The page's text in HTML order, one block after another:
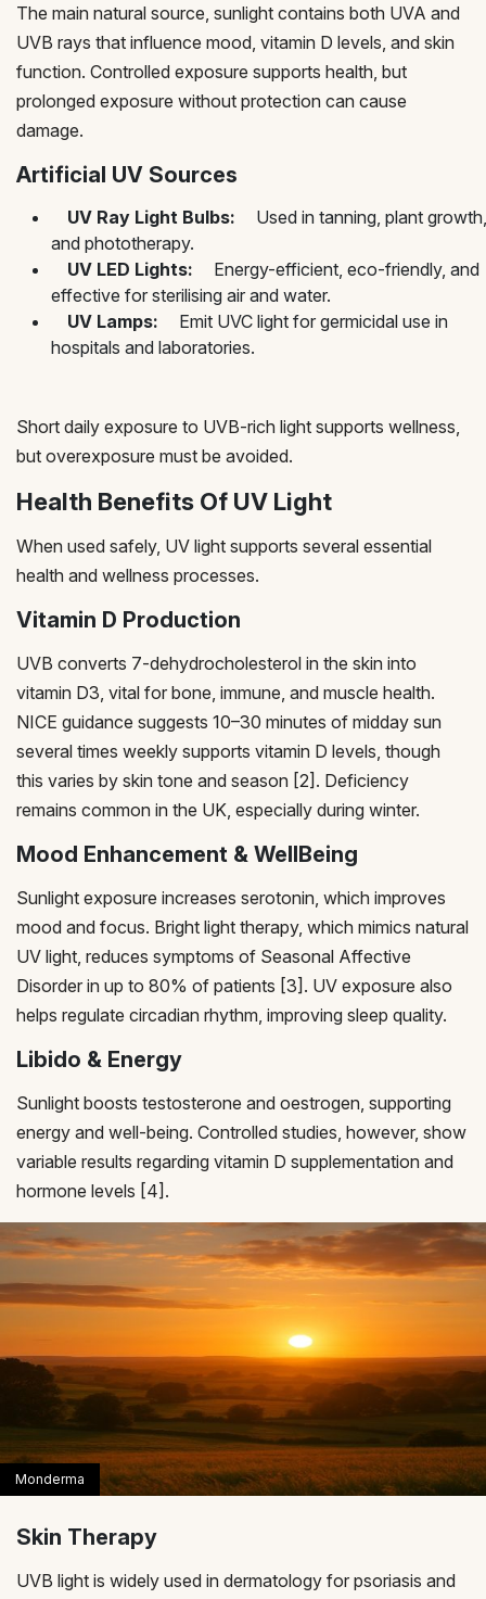
The main natural source, sunlight contains both UVA and
UVB rays that influence mood, vitamin D levels, and skin
function. Controlled exposure supports health, but
prolonged exposure without protection can cause
damage.
Artificial UV Sources
UV Ray Light Bulbs:
Used in tanning, plant growth,
and phototherapy.
UV LED Lights:
Energy-efficient, eco-friendly, and
effective for sterilising air and water.
UV Lamps:
Emit UVC light for germicidal use in
hospitals and laboratories.
Short daily exposure to UVB-rich light supports wellness,
but overexposure must be avoided.
Health Benefits Of UV Light
When used safely, UV light supports several essential
health and wellness processes.
Vitamin D Production
UVB converts 7-dehydrocholesterol in the skin into
vitamin D3, vital for bone, immune, and muscle health.
NICE guidance suggests 10–30 minutes of midday sun
several times weekly supports vitamin D levels, though
this varies by skin tone and season [2]. Deficiency
remains common in the UK, especially during winter.
Mood Enhancement & WellBeing
Sunlight exposure increases serotonin, which improves
mood and focus. Bright light therapy, which mimics natural
UV light, reduces symptoms of Seasonal Affective
Disorder in up to 80% of patients [3]. UV exposure also
helps regulate circadian rhythm, improving sleep quality.
Libido & Energy
Sunlight boosts testosterone and oestrogen, supporting
energy and well-being. Controlled studies, however, show
variable results regarding vitamin D supplementation and
hormone levels [4].
Skin Therapy
UVB light is widely used in dermatology for psoriasis and